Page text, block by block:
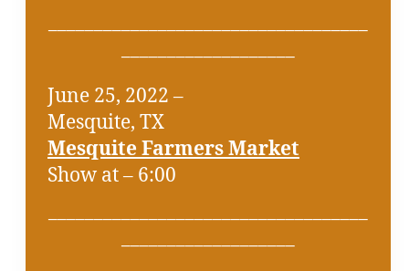
June 25, 2022 –
Mesquite, TX
Mesquite Farmers Market
Show at – 6:00